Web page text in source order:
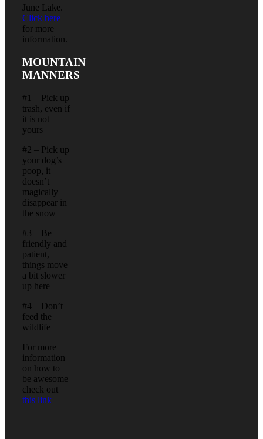
June Lake.
Click here
for more
information.
MOUNTAIN
MANNERS
#1 – Pick up
trash, even if
it is not
yours
#2 – Pick up
your dog’s
poop, it
doesn’t
magically
disappear in
the snow
#3 – Be
friendly and
patient,
things move
a bit slower
up here
#4 – Don’t
feed the
wildlife
For more
information
on how to
be awesome
check out
this link